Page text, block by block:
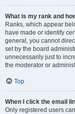
What is my rank and
Ranks, which appear
have made or identify
general, you cannot
set by the board
unnecessarily just to
the moderator or
Top
When I click the email
Only registered users